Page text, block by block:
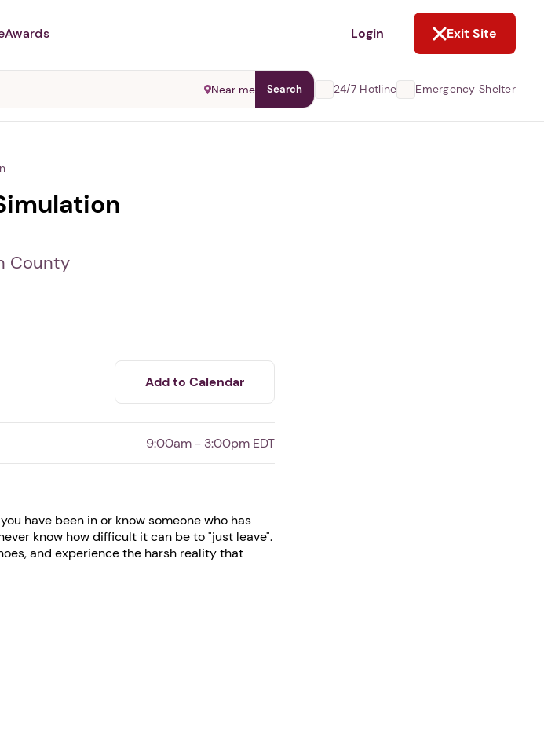
may monitor your
Awards Login Exit Site
Near me Search 24/7 Hotline Emergency Shelter
County
Add to Calendar
9:00am - 3:00pm EDT
have been in or know someone who has
know how difficult it can be to "just leave".
and experience the harsh reality that